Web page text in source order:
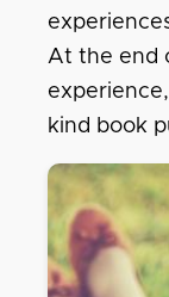
At the end
kind book